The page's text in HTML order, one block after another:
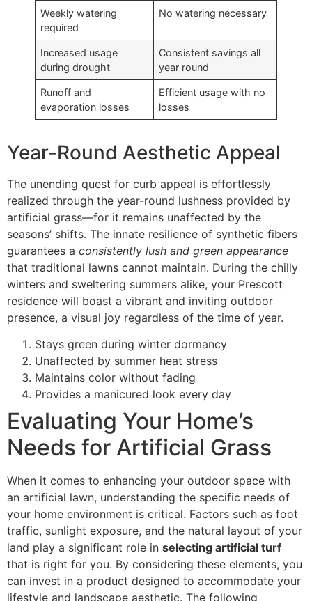
Weekly watering
required
No watering necessary
Increased usage
during drought
Consistent savings all
year round
Runoff and
evaporation losses
Efficient usage with no
losses
Year-Round Aesthetic Appeal
The unending quest for curb appeal is effortlessly
realized through the year-round lushness provided by
artificial grass—for it remains unaffected by the
seasons’ shifts. The innate resilience of synthetic fibers
guarantees a consistently lush and green appearance
that traditional lawns cannot maintain. During the chilly
winters and sweltering summers alike, your Prescott
residence will boast a vibrant and inviting outdoor
presence, a visual joy regardless of the time of year.
Stays green during winter dormancy
Unaffected by summer heat stress
Maintains color without fading
Provides a manicured look every day
Evaluating Your Home’s
Needs for Artificial Grass
When it comes to enhancing your outdoor space with
an artificial lawn, understanding the specific needs of
your home environment is critical. Factors such as foot
traffic, sunlight exposure, and the natural layout of your
land play a significant role in selecting artificial turf
that is right for you. By considering these elements, you
can invest in a product designed to accommodate your
lifestyle and landscape aesthetic. The following